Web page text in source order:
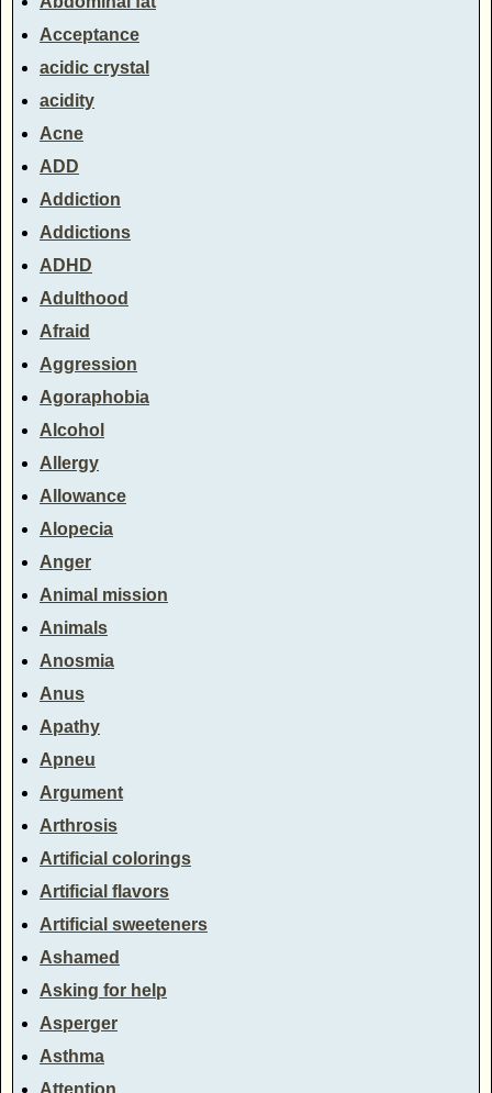
Acceptance
acidic crystal
acidity
Acne
ADD
Addiction
Addictions
ADHD
Adulthood
Afraid
Aggression
Agoraphobia
Alcohol
Allergy
Allowance
Alopecia
Anger
Animal mission
Animals
Anosmia
Anus
Apathy
Apneu
Argument
Arthrosis
Artificial colorings
Artificial flavors
Artificial sweeteners
Ashamed
Asking for help
Asperger
Asthma